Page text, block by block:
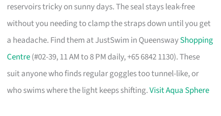
reservoirs tricky on sunny days. The seal stays leak-free
without you needing to clamp the straps down until you get
a headache. Find them at JustSwim in QueenswayShopping
Centre(#02-39, 11 AM to 8 PM daily, +65 6842 1130). These
suit anyone who finds regular goggles too tunnel-like, or
who swims where the light keeps shifting.Visit Aqua Sphere